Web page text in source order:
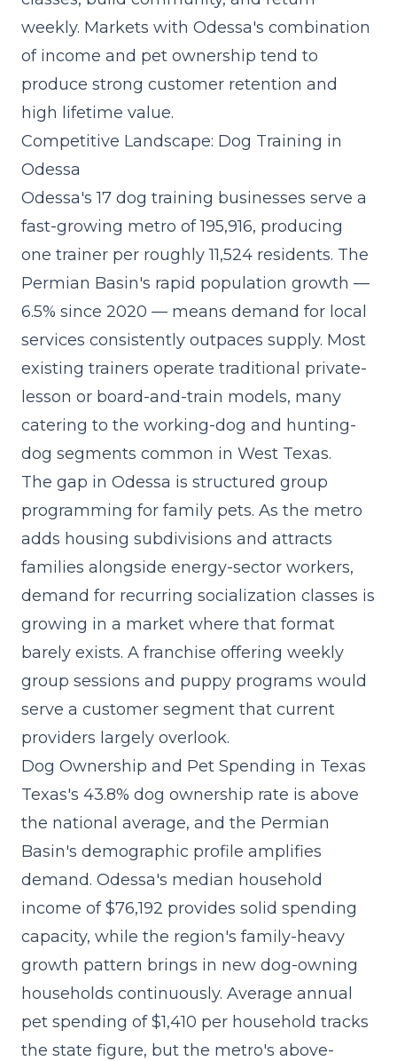
weekly. Markets with Odessa's combination
of income and pet ownership tend to
produce strong customer retention and
high lifetime value.
Competitive Landscape: Dog Training in
Odessa
Odessa's 17 dog training businesses serve a
fast-growing metro of 195,916, producing
one trainer per roughly 11,524 residents. The
Permian Basin's rapid population growth —
6.5% since 2020 — means demand for local
services consistently outpaces supply. Most
existing trainers operate traditional private-
lesson or board-and-train models, many
catering to the working-dog and hunting-
dog segments common in West Texas.
The gap in Odessa is structured group
programming for family pets. As the metro
adds housing subdivisions and attracts
families alongside energy-sector workers,
demand for recurring socialization classes is
growing in a market where that format
barely exists. A franchise offering weekly
group sessions and puppy programs would
serve a customer segment that current
providers largely overlook.
Dog Ownership and Pet Spending in Texas
Texas's 43.8% dog ownership rate is above
the national average, and the Permian
Basin's demographic profile amplifies
demand. Odessa's median household
income of $76,192 provides solid spending
capacity, while the region's family-heavy
growth pattern brings in new dog-owning
households continuously. Average annual
pet spending of $1,410 per household tracks
the state figure, but the metro's above-